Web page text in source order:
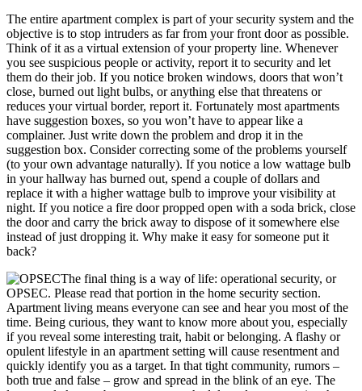
The entire apartment complex is part of your security system and the
objective is to stop intruders as far from your front door as possible.
Think of it as a virtual extension of your property line. Whenever
you see suspicious people or activity, report it to security and let
them do their job. If you notice broken windows, doors that won’t
close, burned out light bulbs, or anything else that threatens or
reduces your virtual border, report it. Fortunately most apartments
have suggestion boxes, so you won’t have to appear like a
complainer. Just write down the problem and drop it in the
suggestion box. Consider correcting some of the problems yourself
(to your own advantage naturally). If you notice a low wattage bulb
in your hallway has burned out, spend a couple of dollars and
replace it with a higher wattage bulb to improve your visibility at
night. If you notice a fire door propped open with a soda brick, close
the door and carry the brick away to dispose of it somewhere else
instead of just dropping it. Why make it easy for someone put it
back?
The final thing is a way of life: operational security, or
OPSEC. Please read that portion in the home security section.
Apartment living means everyone can see and hear you most of the
time. Being curious, they want to know more about you, especially
if you reveal some interesting trait, habit or belonging. A flashy or
opulent lifestyle in an apartment setting will cause resentment and
quickly identify you as a target. In that tight community, rumors –
both true and false – grow and spread in the blink of an eye. The